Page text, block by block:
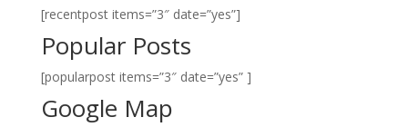
[recentpost items=”3″ date=”yes”]
Popular Posts
[popularpost items=”3″ date=”yes” ]
Google Map